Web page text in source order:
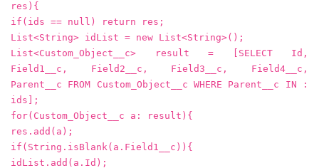
res){
if(ids == null) return res;
List<String> idList = new List<String>();
List<Custom_Object__c> result = [SELECT Id,
Field1__c, Field2__c, Field3__c, Field4__c,
Parent__c FROM Custom_Object__c WHERE Parent__c IN :
ids];
for(Custom_Object__c a: result){
res.add(a);
if(String.isBlank(a.Field1__c)){
idList.add(a.Id);